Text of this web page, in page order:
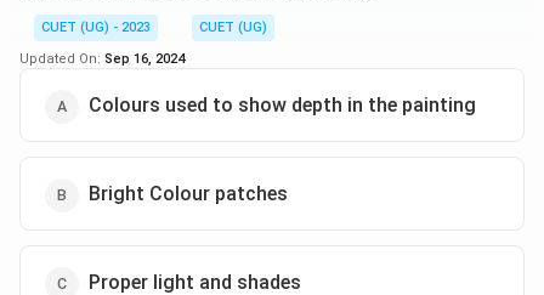
CUET (UG) - 2023
CUET (UG)
Updated On: Sep 16, 2024
Colours used to show depth in the painting
Bright Colour patches
Proper light and shades